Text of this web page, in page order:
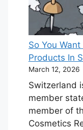
So You
Products In
March 12, 2026
Switzerland
member
member of
Cosmetics